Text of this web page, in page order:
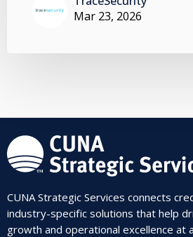
Mar 23, 2026
CUNA Strategic Services connects
industry-specific solutions that help
growth and operational excellence at